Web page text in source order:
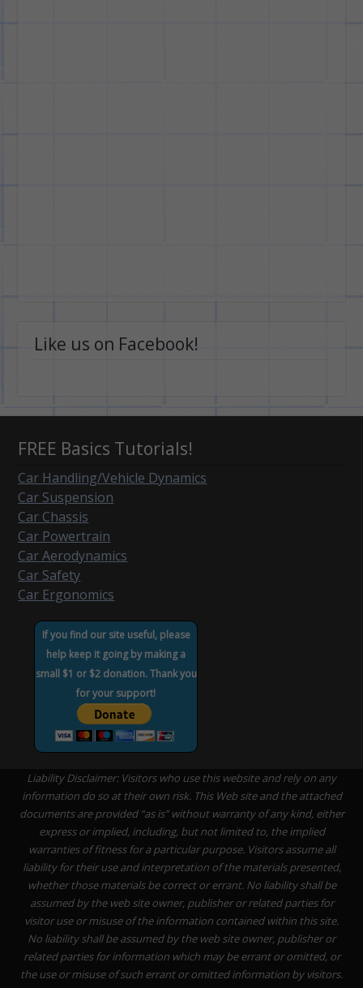
Like us on Facebook!
FREE Basics Tutorials!
Car Handling/Vehicle Dynamics
Car Suspension
Car Chassis
Car Powertrain
Car Aerodynamics
Car Safety
Car Ergonomics
If you find our site useful, please
help keep it going by making a
small $1 or $2 donation. Thank you
for your support!
Liability Disclaimer: Visitors who use this website and rely on any
information do so at their own risk. This Web site and the attached
documents are provided “as is” without warranty of any kind, either
express or implied, including, but not limited to, the implied
warranties of fitness for a particular purpose. Visitors assume all
liability for their use and interpretation of the materials presented,
whether those materials be correct or errant. No liability shall be
assumed by the web site owner, publisher or related parties for
visitor use or misuse of the information contained within this site.
No liability shall be assumed by the web site owner, publisher or
related parties for information which may be errant or omitted, or
the use or misuse of such errant or omitted information by visitors.